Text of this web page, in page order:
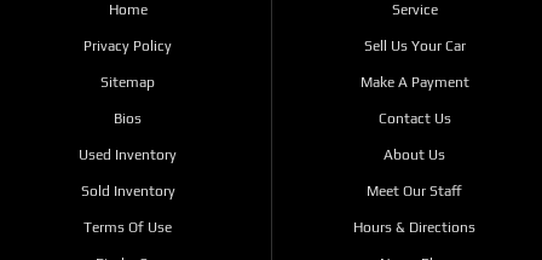
Home
Privacy Policy
Sitemap
Bios
Used Inventory
Sold Inventory
Terms Of Use
Service
Sell Us Your Car
Make A Payment
Contact Us
About Us
Meet Our Staff
Hours & Directions